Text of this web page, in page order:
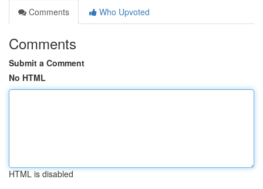
Comments
Who Upvoted
Comments
Submit a Comment
No HTML
HTML is disabled